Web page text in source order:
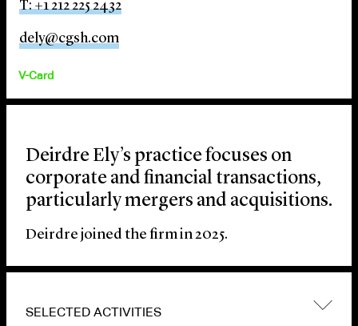
T: +1 212 225 2432
dely@cgsh.com
V-Card
Deirdre Ely’s practice focuses on
corporate and financial transactions,
particularly mergers and acquisitions.
Deirdre joined the firm in 2025.
SELECTED ACTIVITIES